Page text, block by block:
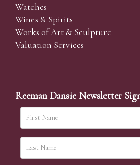
Watches
Wines & Spirits
Works of Art & Sculpture
Valuation Services
Reeman Dansie Newsletter